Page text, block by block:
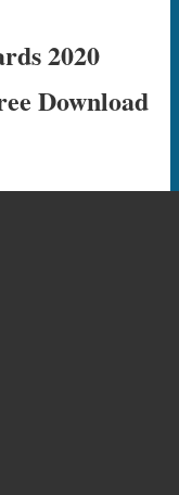
2020
Download